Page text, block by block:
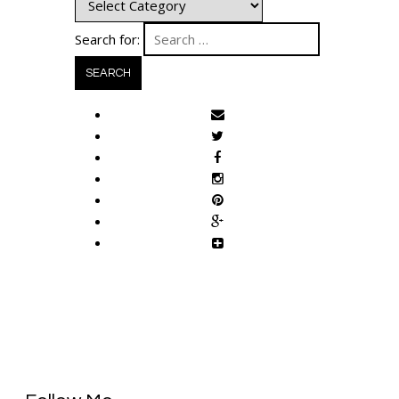
Search for: